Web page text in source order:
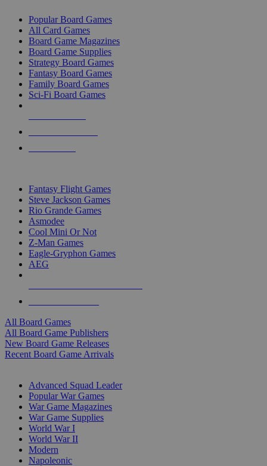
Popular Board Games
All Card Games
Board Game Magazines
Board Game Supplies
Strategy Board Games
Fantasy Board Games
Family Board Games
Sci-Fi Board Games
Fantasy Flight Games
Steve Jackson Games
Rio Grande Games
Asmodee
Cool Mini Or Not
Z-Man Games
Eagle-Gryphon Games
AEG
All Board Games
All Board Game Publishers
New Board Game Releases
Recent Board Game Arrivals
Advanced Squad Leader
Popular War Games
War Game Magazines
War Game Supplies
World War I
World War II
Modern
Napoleonic